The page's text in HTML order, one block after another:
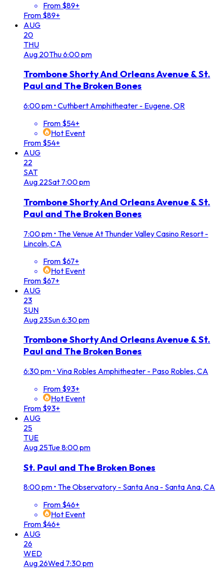
From $89+
From $89+
AUG
20
THU
Aug 20Thu6:00 pm
Trombone Shorty And Orleans Avenue & St.
Paul and The Broken Bones
6:00 pm • Cuthbert Amphitheater - Eugene, OR
From $54+
Hot Event
From $54+
AUG
22
SAT
Aug 22Sat 7:00 pm
Trombone Shorty And Orleans Avenue & St.
Paul and The Broken Bones
7:00 pm • The Venue At Thunder Valley Casino Resort -
Lincoln, CA
From $67+
Hot Event
From $67+
AUG
23
SUN
Aug 23Sun6:30 pm
Trombone Shorty And Orleans Avenue & St.
Paul and The Broken Bones
6:30 pm • Vina Robles Amphitheater - Paso Robles, CA
From $93+
Hot Event
From $93+
AUG
25
TUE
Aug 25Tue8:00 pm
St. Paul and The Broken Bones
8:00 pm • The Observatory - Santa Ana - Santa Ana, CA
From $46+
Hot Event
From $46+
AUG
26
WED
Aug 26Wed 7:30 pm